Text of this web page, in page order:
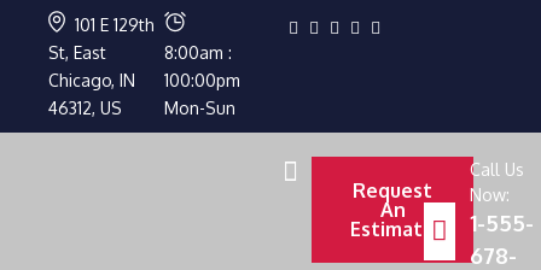
101 E 129th
St, East
Chicago, IN
46312, US
8:00am :
100:00pm
Mon-Sun
Request
An
Estimate
Call Us
Now:
1-555-
678-